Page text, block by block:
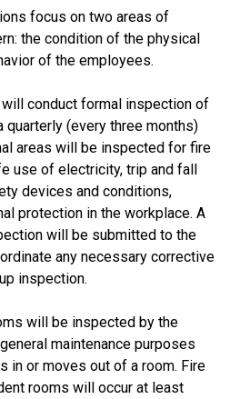
focus on two areas of
the condition of the physical
of the employees.
conduct formal inspection of
quarterly (every three months)
areas will be inspected for fire
use of electricity, trip and fall
devices and conditions,
protection in the workplace. A
will be submitted to the
any necessary corrective
inspection.
will be inspected by the
maintenance purposes
in or moves out of a room. Fire
rooms will occur at least